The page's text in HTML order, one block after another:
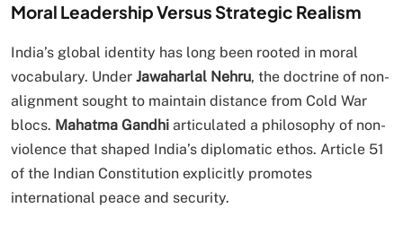
Moral Leadership Versus Strategic Realism
India’s global identity has long been rooted in moral
vocabulary. Under Jawaharlal Nehru, the doctrine of non-
alignment sought to maintain distance from Cold War
blocs. Mahatma Gandhi articulated a philosophy of non-
violence that shaped India’s diplomatic ethos. Article 51
of the Indian Constitution explicitly promotes
international peace and security.